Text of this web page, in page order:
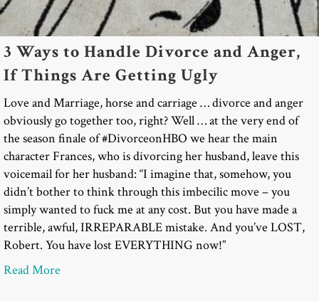
3 Ways to Handle Divorce and Anger,
If Things Are Getting Ugly
Love and Marriage, horse and carriage … divorce and anger
obviously go together too, right? Well … at the very end of
the season finale of #DivorceonHBO we hear the main
character Frances, who is divorcing her husband, leave this
voicemail for her husband: “I imagine that, somehow, you
didn’t bother to think through this imbecilic move – you
simply wanted to fuck me at any cost. But you have made a
terrible, awful, IRREPARABLE mistake. And you’ve LOST,
Robert. You have lost EVERYTHING now!”
Read More